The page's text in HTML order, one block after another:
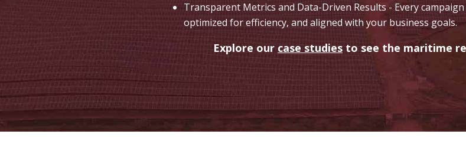
Transparent Metrics and Data-Driven Results - Every
optimized for efficiency, and aligned with your business goals.
Explore our case studies to see the maritime